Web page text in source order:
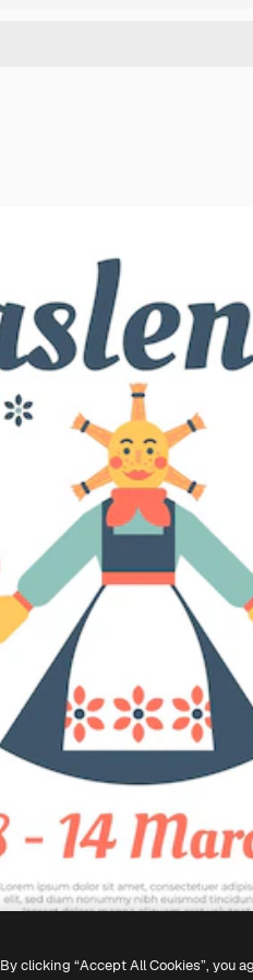
By clicking “Accept All Cookies”, you